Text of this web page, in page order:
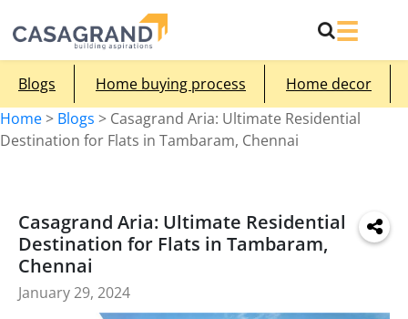
Blogs Home buying process
Home decor
Home> Blogs > Casagrand Aria: Ultimate Residential
Destination for Flats in Tambaram, Chennai
Casagrand Aria: Ultimate Residential
Destination for Flats in Tambaram,
Chennai
January 29, 2024